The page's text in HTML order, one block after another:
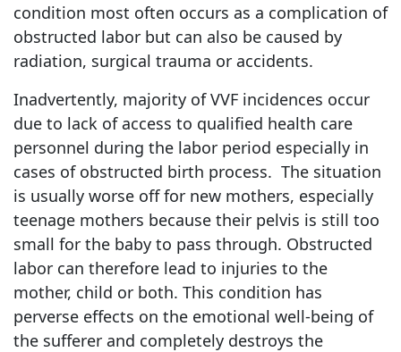
condition most often occurs as a complication of
obstructed labor but can also be caused by
radiation, surgical trauma or accidents.
Inadvertently, majority of VVF incidences occur
due to lack of access to qualified health care
personnel during the labor period especially in
cases of obstructed birth process. The situation
is usually worse off for new mothers, especially
teenage mothers because their pelvis is still too
small for the baby to pass through. Obstructed
labor can therefore lead to injuries to the
mother, child or both. This condition has
perverse effects on the emotional well-being of
the sufferer and completely destroys the